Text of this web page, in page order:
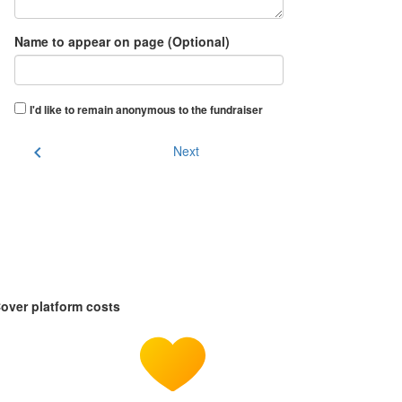
Name to appear on page (Optional)
I'd like to remain anonymous to the fundraiser
chevron_left Next
platform costs